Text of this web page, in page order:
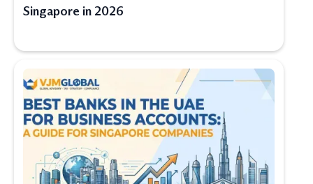
Singapore in 2026